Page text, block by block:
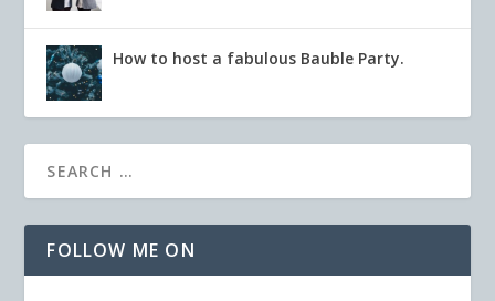
How to host a fabulous Bauble Party.
FOLLOW ME ON